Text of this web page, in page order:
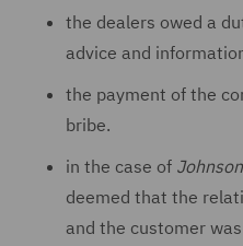
the dealers owed a
advice and
the payment of the
bribe.
in the case of Johnson
deemed that the
and the customer